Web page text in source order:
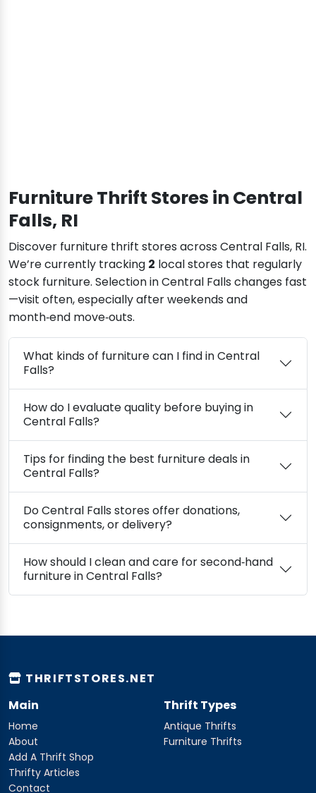
Furniture Thrift Stores in Central
Falls, RI
Discover furniture thrift stores across Central Falls, RI.
We’re currently tracking 2 local stores that regularly
stock furniture. Selection in Central Falls changes fast
—visit often, especially after weekends and
month‑end move‑outs.
What kinds of furniture can I find in Central
Falls?
How do I evaluate quality before buying in
Central Falls?
Tips for finding the best furniture deals in
Central Falls?
Do Central Falls stores offer donations,
consignments, or delivery?
How should I clean and care for second‑hand
furniture in Central Falls?
THRIFTSTORES.NET
Main
Home
About
Add A Thrift Shop
Thrifty Articles
Contact
Thrift Types
Antique Thrifts
Furniture Thrifts